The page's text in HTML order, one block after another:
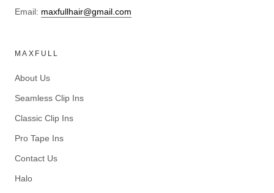
Email: maxfullhair@gmail.com
MAXFULL
About Us
Seamless Clip Ins
Classic Clip Ins
Pro Tape Ins
Contact Us
Halo